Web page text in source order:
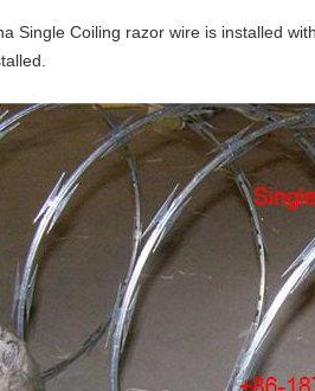
Single Coiling razor wire is installed